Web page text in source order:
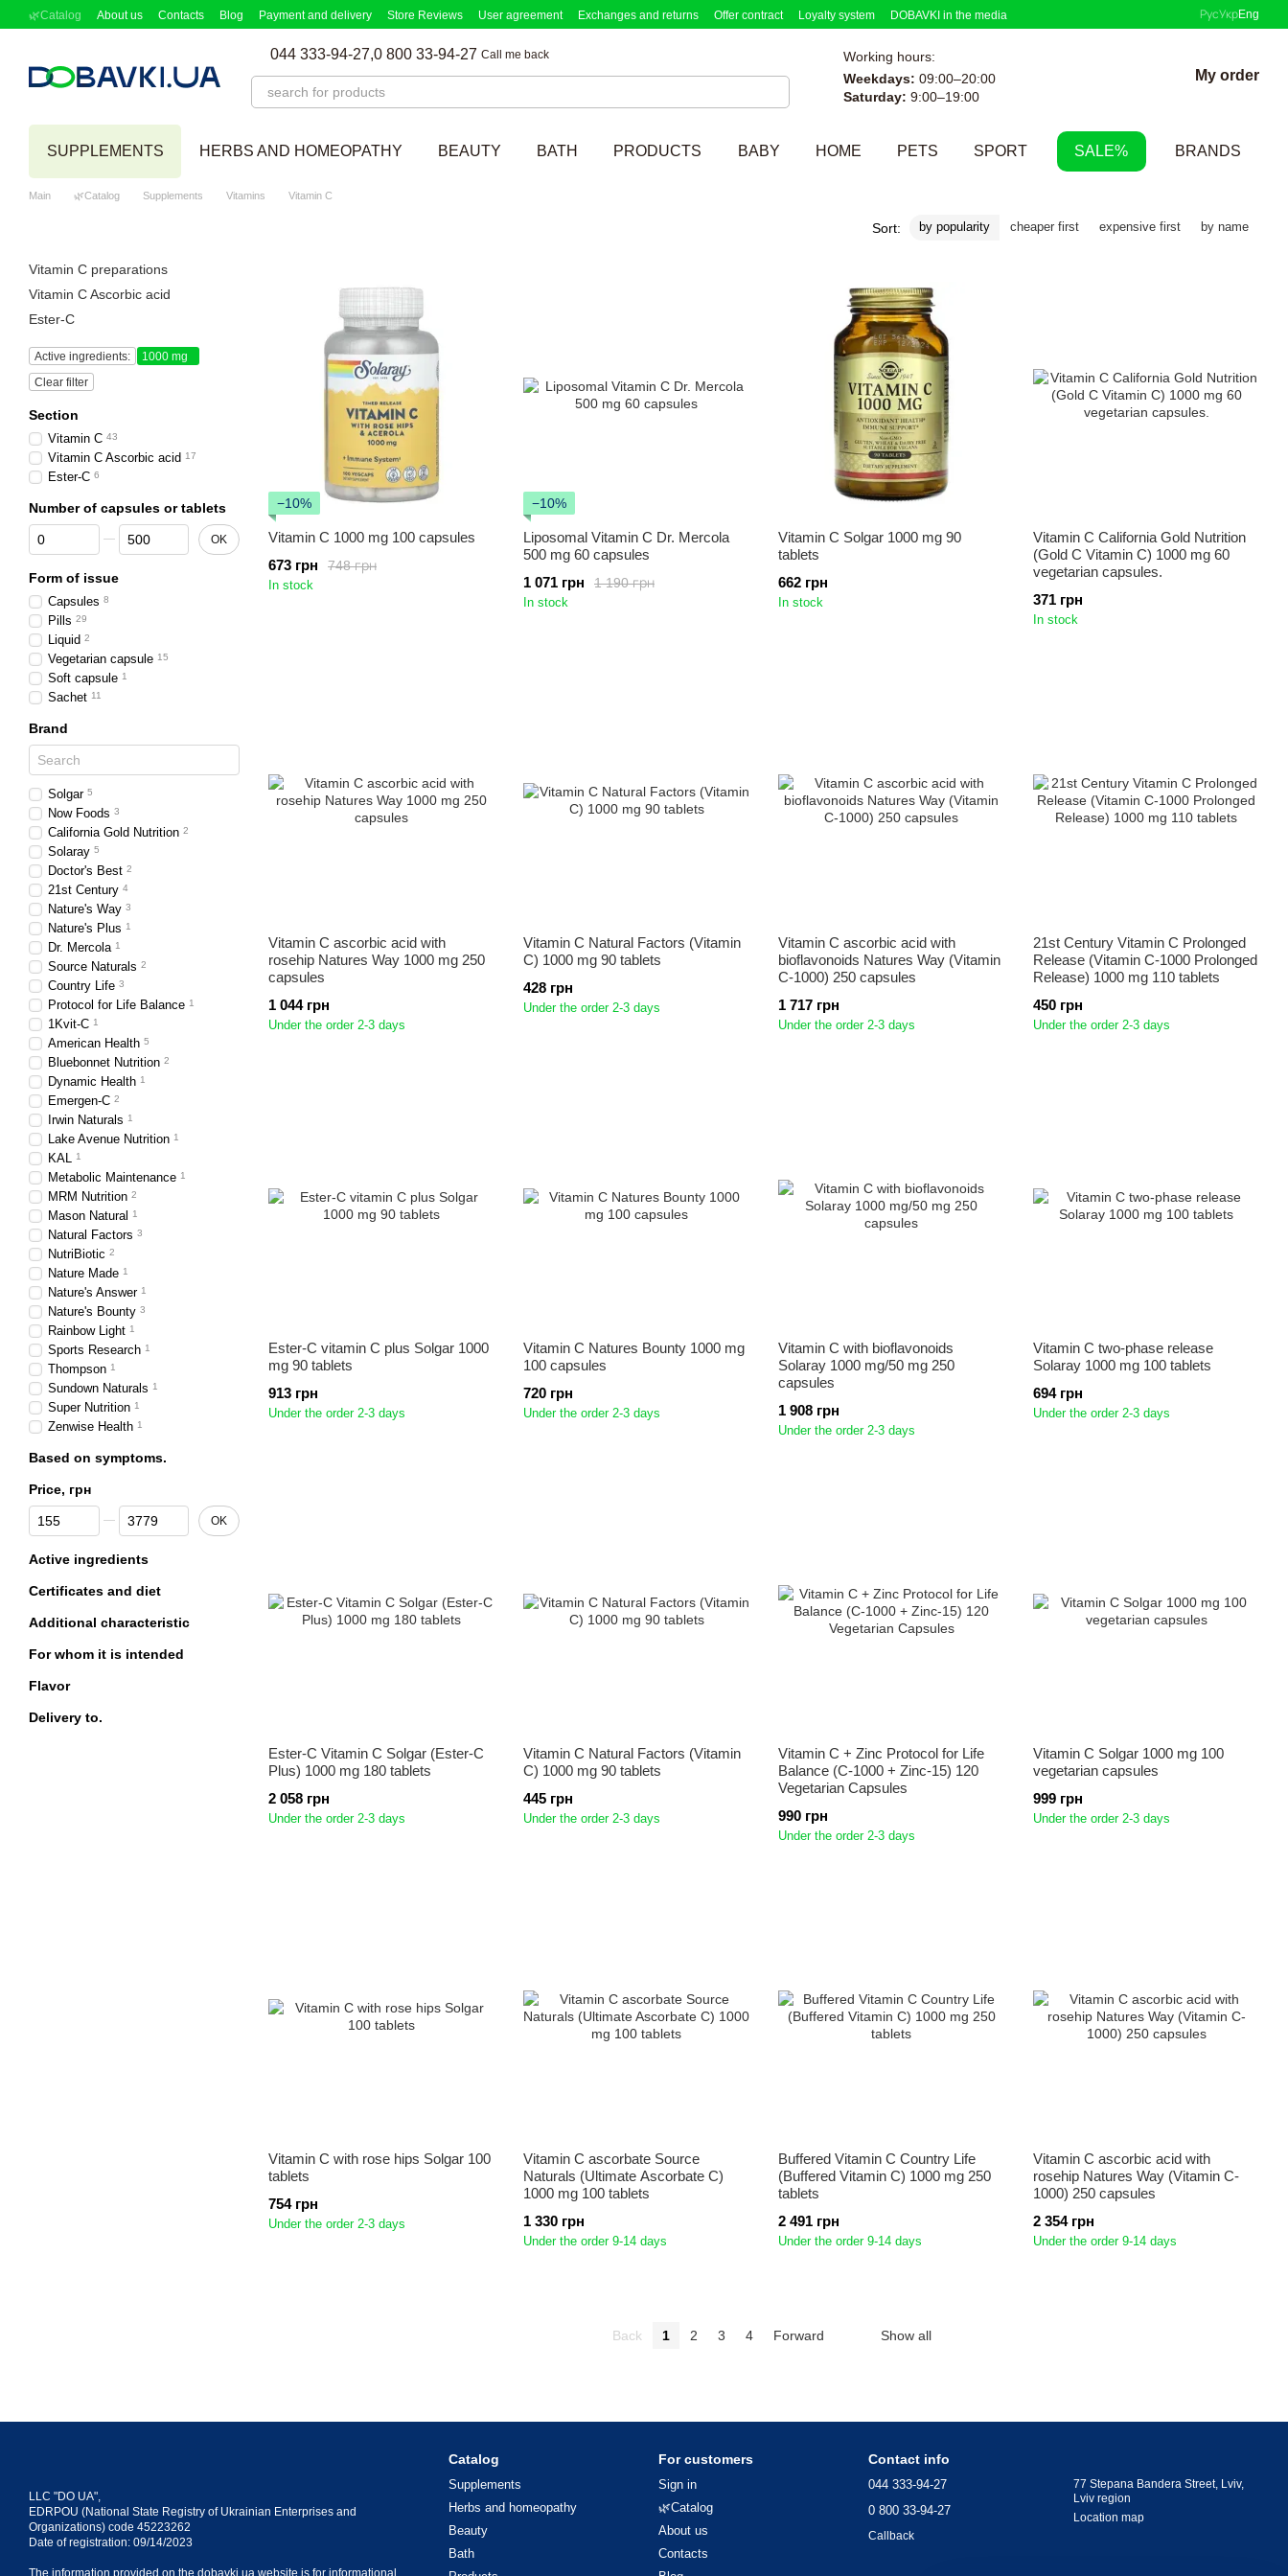
Skip to main content
🌿Catalog About us Contacts Blog Payment and delivery Store Reviews User agreement Exchanges and returns Offer contract Loyalty system
DOBAVKI in the media
РусУкрEng
044 333-94-27,0 800 33-94-27 Call me back
Working hours:
Weekdays: 09:00–20:00
Saturday: 9:00–19:00
My order
SUPPLEMENTS HERBS AND HOMEOPATHY BEAUTY BATH PRODUCTS BABY HOME PETS SPORT SALE% BRANDS
Main 🌿Catalog Supplements Vitamins Vitamin C
Sort: by popularity cheaper first expensive first by name
−10%
Vitamin C 1000 mg 100 capsules
748 грн
673 грн
In stock
−10%
Liposomal Vitamin C Dr. Mercola
500 mg 60 capsules
1 190 грн
1 071 грн
In stock
Vitamin C Solgar 1000 mg 90
tablets
662 грн
In stock
Vitamin C California Gold Nutrition
(Gold C Vitamin C) 1000 mg 60
vegetarian capsules.
371 грн
In stock
Vitamin C ascorbic acid with
rosehip Natures Way 1000 mg 250
capsules
1 044 грн
Under the order 2-3 days
Vitamin C Natural Factors (Vitamin
C) 1000 mg 90 tablets
428 грн
Under the order 2-3 days
Vitamin C ascorbic acid with
bioflavonoids Natures Way (Vitamin
C-1000) 250 capsules
1 717 грн
Under the order 2-3 days
21st Century Vitamin C Prolonged
Release (Vitamin C-1000 Prolonged
Release) 1000 mg 110 tablets
450 грн
Under the order 2-3 days
Ester-C vitamin C plus Solgar 1000
mg 90 tablets
913 грн
Under the order 2-3 days
Vitamin C Natures Bounty 1000 mg
100 capsules
720 грн
Under the order 2-3 days
Vitamin C with bioflavonoids
Solaray 1000 mg/50 mg 250
capsules
1 908 грн
Under the order 2-3 days
Vitamin C two-phase release
Solaray 1000 mg 100 tablets
694 грн
Under the order 2-3 days
Ester-C Vitamin C Solgar (Ester-C
Plus) 1000 mg 180 tablets
2 058 грн
Under the order 2-3 days
Vitamin C Natural Factors (Vitamin
C) 1000 mg 90 tablets
445 грн
Under the order 2-3 days
Vitamin C + Zinc Protocol for Life
Balance (C-1000 + Zinc-15) 120
Vegetarian Capsules
990 грн
Under the order 2-3 days
Vitamin C Solgar 1000 mg 100
vegetarian capsules
999 грн
Under the order 2-3 days
Vitamin C with rose hips Solgar 100
tablets
754 грн
Under the order 2-3 days
Vitamin C ascorbate Source
Naturals (Ultimate Ascorbate C)
1000 mg 100 tablets
1 330 грн
Under the order 9-14 days
Buffered Vitamin C Country Life
(Buffered Vitamin C) 1000 mg 250
tablets
2 491 грн
Under the order 9-14 days
Vitamin C ascorbic acid with
rosehip Natures Way (Vitamin C-
1000) 250 capsules
2 354 грн
Under the order 9-14 days
Back 1 2 3 4 Forward Show all
Vitamin C preparations
Vitamin C Ascorbic acid
Ester-C
Active ingredients:
1000 mg
Clear filter
Section
Vitamin C 43
Vitamin C Ascorbic acid 17
Ester-C 6
Number of capsules or tablets
From Number of capsules or tablets
To Number of capsules or tablets
OK
Form of issue
Capsules 8
Pills 29
Liquid 2
Vegetarian capsule 15
Soft capsule 1
Sachet 11
Brand
Solgar 5
Now Foods 3
California Gold Nutrition 2
Solaray 5
Doctor's Best 2
21st Century 4
Nature's Way 3
Nature's Plus 1
Dr. Mercola 1
Source Naturals 2
Country Life 3
Protocol for Life Balance 1
1Kvit-C 1
American Health 5
Bluebonnet Nutrition 2
Dynamic Health 1
Emergen-C 2
Irwin Naturals 1
Lake Avenue Nutrition 1
KAL 1
Metabolic Maintenance 1
MRM Nutrition 2
Mason Natural 1
Natural Factors 3
NutriBiotic 2
Nature Made 1
Nature's Answer 1
Nature's Bounty 3
Rainbow Light 1
Sports Research 1
Thompson 1
Sundown Naturals 1
Super Nutrition 1
Zenwise Health 1
Based on symptoms.
Price, грн
From Price, грн
To Price, грн OK
Active ingredients
Certificates and diet
Additional characteristic
For whom it is intended
Flavor
Delivery to.
LLC "DO UA",
EDRPOU (National State Registry of Ukrainian Enterprises and
Organizations) code 45223262
Date of registration: 09/14/2023
The information provided on the dobavki.ua website is for informational
Catalog
Supplements
Herbs and homeopathy
Beauty
Bath
For customers
Sign in
🌿Catalog
About us
Contacts
Contact info
044 333-94-27
0 800 33-94-27
Callback
77 Stepana Bandera Street, Lviv,
Lviv region
Location map